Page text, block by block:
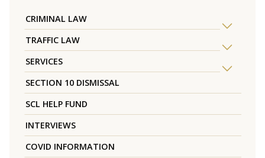
CRIMINAL LAW
TRAFFIC LAW
SERVICES
SECTION 10 DISMISSAL
SCL HELP FUND
INTERVIEWS
COVID INFORMATION